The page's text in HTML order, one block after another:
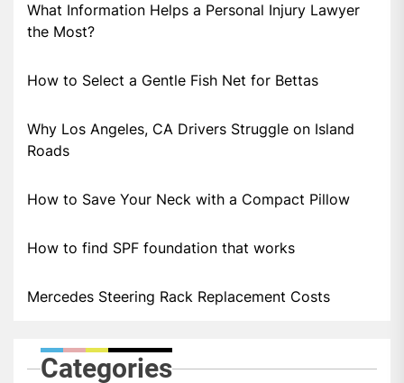
What Information Helps a Personal Injury Lawyer
the Most?
How to Select a Gentle Fish Net for Bettas
Why Los Angeles, CA Drivers Struggle on Island
Roads
How to Save Your Neck with a Compact Pillow
How to find SPF foundation that works
Mercedes Steering Rack Replacement Costs
Categories